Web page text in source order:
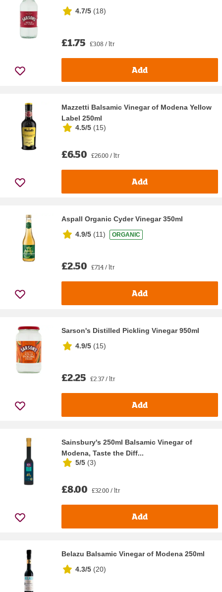
4.7/5 (18)
£1.75 £3.08 / ltr
Add
Mazzetti Balsamic Vinegar of Modena Yellow
Label 250ml
4.5/5 (15)
£6.50 £26.00 / ltr
Add
Aspall Organic Cyder Vinegar 350ml
4.9/5 (11) ORGANIC
£2.50 £7.14 / ltr
Add
Sarson's Distilled Pickling Vinegar 950ml
4.9/5 (15)
£2.25 £2.37 / ltr
Add
Sainsbury's 250ml Balsamic Vinegar of
Modena, Taste the Diff...
5/5 (3)
£8.00 £32.00 / ltr
Add
Belazu Balsamic Vinegar of Modena 250ml
4.3/5 (20)